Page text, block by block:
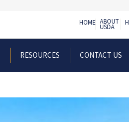
RESOURCES CONTACT US
HOME ABOUT
USDA